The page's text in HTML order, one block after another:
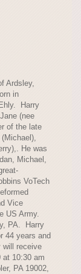
Ardsley,
in
Harry
(nee
of the late
He was
Michael,
VoTech
Vice
US Army.
PA. Harry
44 years and
will receive
at 10:30 am
PA 19002,